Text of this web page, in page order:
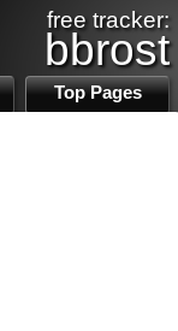
free tracker:
bbrost
Top Pages